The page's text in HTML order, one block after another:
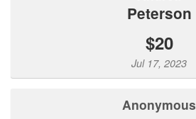
Peterson
$20
Jul 17, 2023
Anonymous